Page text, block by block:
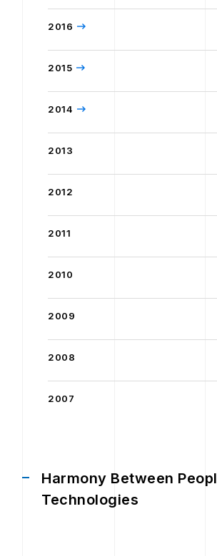
2016
2015
2014
2013
2012
2011
2010
2009
2008
2007
Harmony Between
Technologies